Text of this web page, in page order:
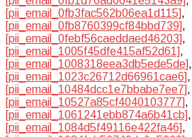
[pii_email_0fb3fac562b06ea1d115],
[pii_email_0fb8760399cf84bbd739],
[pii_email_0febf56caeddaed46203],
[pii_email_1005f45dfe415af52d61],
[pii_email_1008318eea3db5ede5de],
[pii_email_1023c26712d66961cae6],
[pii_email_10484dcc1e7bbabe7ee7],
[pii_email_10527a85cf4040103777],
[pii_email_1061241ebb874a6b41cb],
[pii_email_1084d5f49116e422fa46],